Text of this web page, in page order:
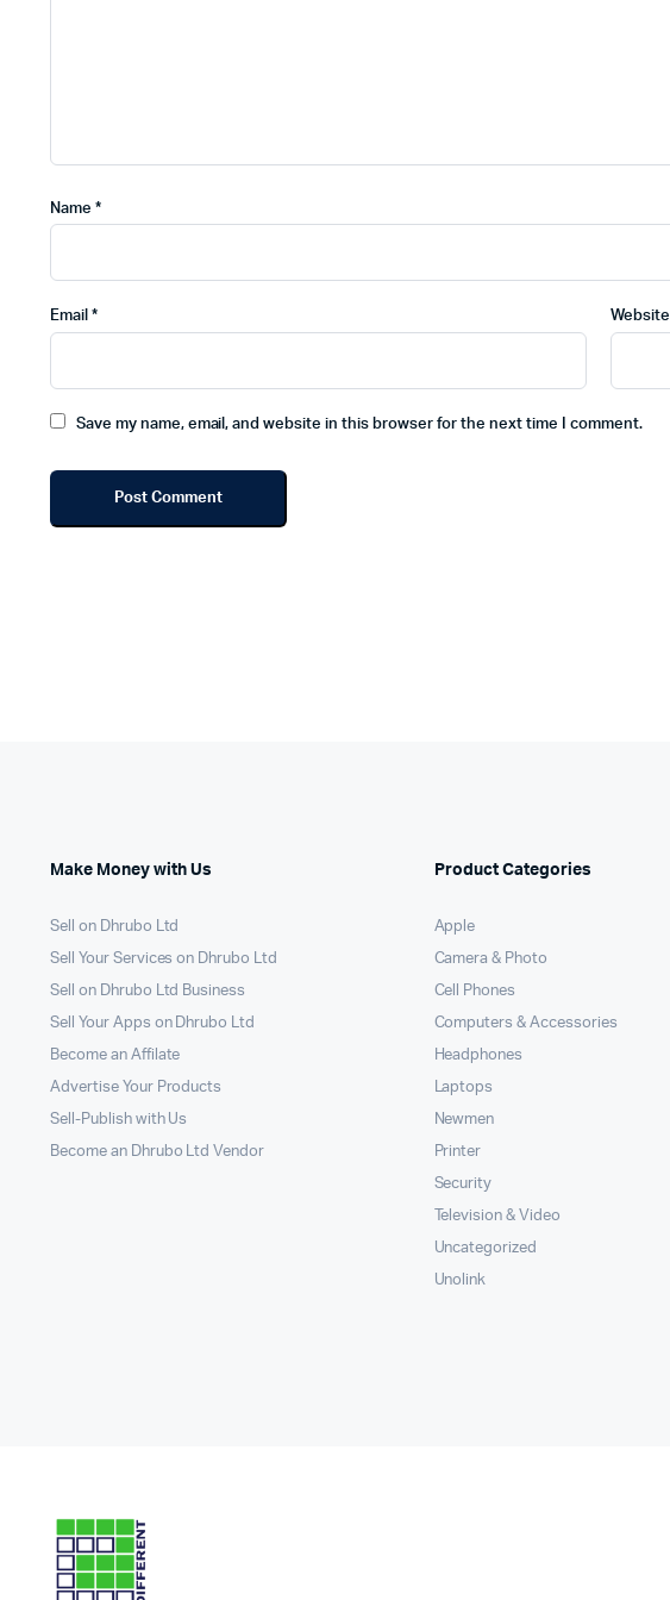
Name *
Email * Website
Save my name, email, and website in this browser for the next time I comment.
Make Money with Us
Sell on Dhrubo Ltd
Sell Your Services on Dhrubo Ltd
Sell on Dhrubo Ltd Business
Sell Your Apps on Dhrubo Ltd
Become an Affilate
Advertise Your Products
Sell-Publish with Us
Become an Dhrubo Ltd Vendor
Product Categories
Apple
Camera & Photo
Cell Phones
Computers & Accessories
Headphones
Laptops
Newmen
Printer
Security
Television & Video
Uncategorized
Unolink